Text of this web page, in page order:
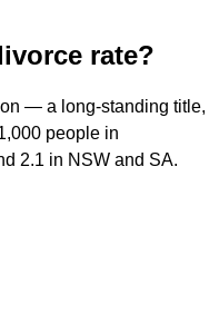
rate?
— a long-standing title,
people in
2.1 in NSW and SA.